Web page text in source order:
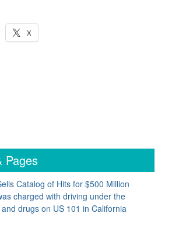
X
Pages
Catalog of Hits for $500 Million
charged with driving under the
drugs on US 101 in California